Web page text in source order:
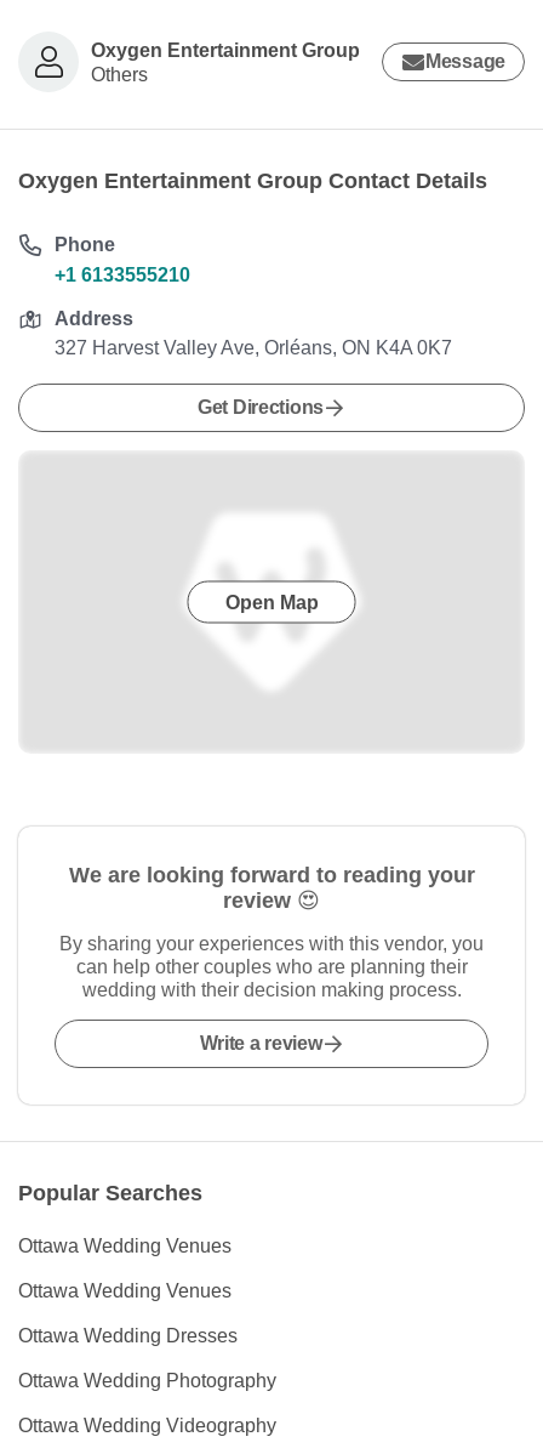
Oxygen Entertainment Group
Others
Message
Oxygen Entertainment Group Contact Details
Phone
+1 6133555210
Address
327 Harvest Valley Ave, Orléans, ON K4A 0K7
Get Directions
Open Map
We are looking forward to reading your
review 😍
By sharing your experiences with this vendor, you
can help other couples who are planning their
wedding with their decision making process.
Write a review
Popular Searches
Ottawa Wedding Venues
Ottawa Wedding Venues
Ottawa Wedding Dresses
Ottawa Wedding Photography
Ottawa Wedding Videography